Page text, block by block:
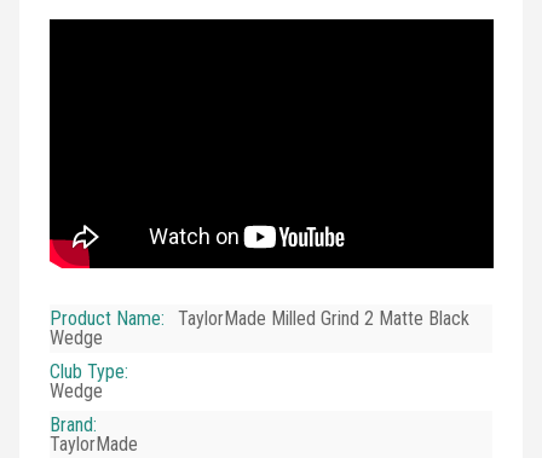
Product Name:
TaylorMade Milled Grind 2 Matte Black
Wedge
Club Type:
Wedge
Brand:
TaylorMade